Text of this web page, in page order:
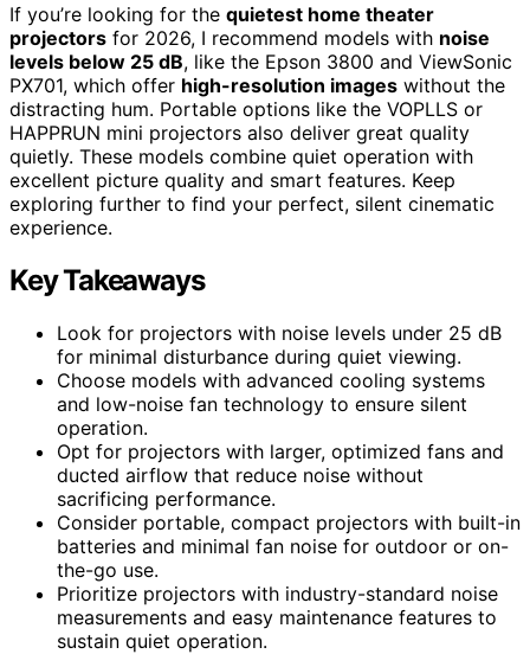
If you’re looking for the quietest home theater
projectors for 2026, I recommend models with noise
levels below 25 dB, like the Epson 3800 and ViewSonic
PX701, which offer high-resolution images without the
distracting hum. Portable options like the VOPLLS or
HAPPRUN mini projectors also deliver great quality
quietly. These models combine quiet operation with
excellent picture quality and smart features. Keep
exploring further to find your perfect, silent cinematic
experience.
Key Takeaways
Look for projectors with noise levels under 25 dB
for minimal disturbance during quiet viewing.
Choose models with advanced cooling systems
and low-noise fan technology to ensure silent
operation.
Opt for projectors with larger, optimized fans and
ducted airflow that reduce noise without
sacrificing performance.
Consider portable, compact projectors with built-in
batteries and minimal fan noise for outdoor or on-
the-go use.
Prioritize projectors with industry-standard noise
measurements and easy maintenance features to
sustain quiet operation.